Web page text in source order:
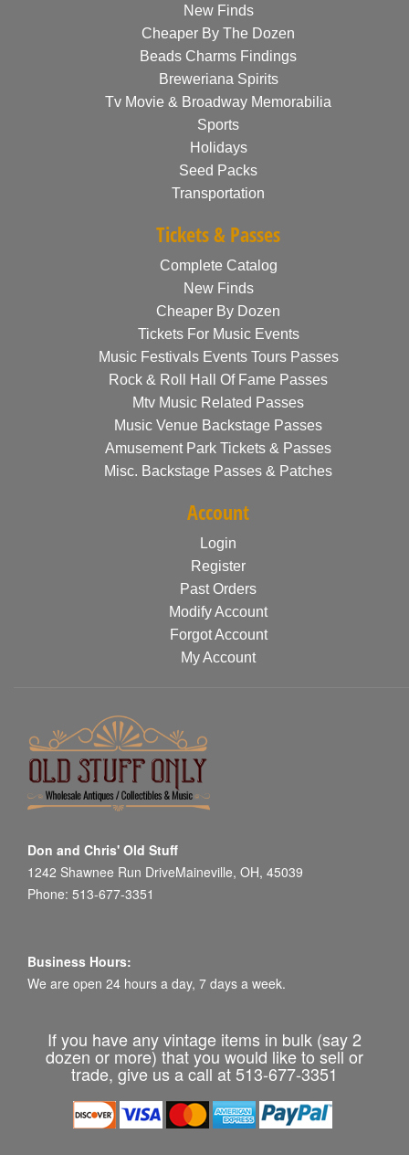
New Finds
Cheaper By The Dozen
Beads Charms Findings
Breweriana Spirits
Tv Movie & Broadway Memorabilia
Sports
Holidays
Seed Packs
Transportation
Tickets & Passes
Complete Catalog
New Finds
Cheaper By Dozen
Tickets For Music Events
Music Festivals Events Tours Passes
Rock & Roll Hall Of Fame Passes
Mtv Music Related Passes
Music Venue Backstage Passes
Amusement Park Tickets & Passes
Misc. Backstage Passes & Patches
Account
Login
Register
Past Orders
Modify Account
Forgot Account
My Account
Don and Chris' Old Stuff
1242 Shawnee Run DriveMaineville, OH, 45039
Phone: 513-677-3351
Business Hours:
We are open 24 hours a day, 7 days a week.
If you have any vintage items in bulk (say 2
dozen or more) that you would like to sell or
trade, give us a call at 513-677-3351